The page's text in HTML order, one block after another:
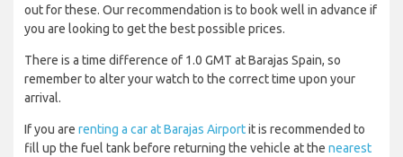
out for these. Our recommendation is to book well in advance if
you are looking to get the best possible prices.
There is a time difference of 1.0 GMT at Barajas Spain, so
remember to alter your watch to the correct time upon your
arrival.
If you are renting a car at Barajas Airportit is recommended to
fill up the fuel tank before returning the vehicle at the nearest